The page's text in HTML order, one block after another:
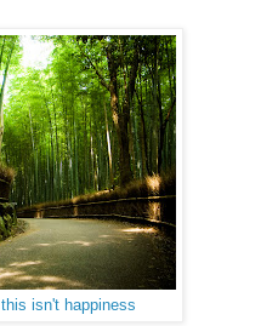
this isn't happiness